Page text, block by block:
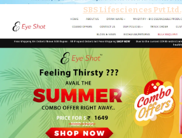
SBS Lifesciences Pvt Ltd.